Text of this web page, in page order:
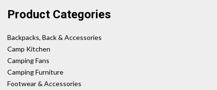
Product Categories
Backpacks, Back & Accessories
Camp Kitchen
Camping Fans
Camping Furniture
Footwear & Accessories